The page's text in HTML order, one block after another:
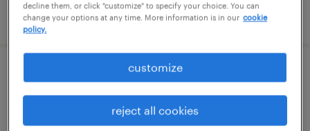
posted august 6, 2026
machine operator helper - now hiring
murfreesboro, tennessee
decline them, or click "customize" to specify your choice. You can
change your options at any time. More information is in our cookie
policy.
customize
reject all cookies